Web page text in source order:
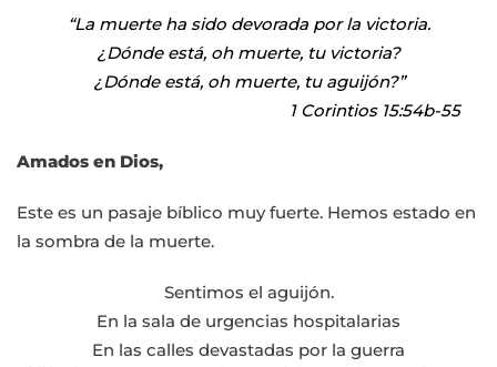
|
jueves,
14
de
￼
“La muerte ha sido devorada por la victoria.
¿Dónde está, oh muerte, tu victoria?
¿Dónde está, oh muerte, tu aguijón?”
1 Corintios 15:54b-55
Amados en Dios,
Este es un pasaje bíblico muy fuerte. Hemos estado en
la sombra de la muerte.
Sentimos el aguijón.
En la sala de urgencias hospitalarias
En las calles devastadas por la guerra